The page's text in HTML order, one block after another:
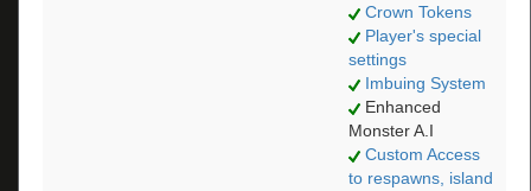
Crown Tokens
Player's special
settings
Imbuing System
Enhanced
Monster A.I
Custom Access
to respawns, island